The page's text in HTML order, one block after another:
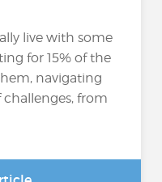
live with some
for 15% of the
navigating
challenges, from